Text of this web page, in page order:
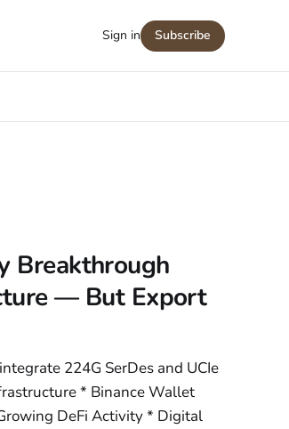
Sign in Subscribe
Breakthrough
— But Export
224G SerDes and UCIe
* Binance Wallet
DeFi Activity * Digital